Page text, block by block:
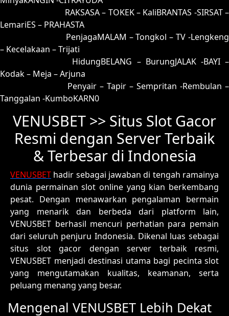
RAKSASA – TOKEK – KaliBRANTAS -SIRSAT –
LemariES – PRAHASTA
PenjagaMALAM – Tongkol – TV -Lengkeng
– Kecelakaan – Trijati
HidungBELANG – BurungJALAK -BAYI –
Kodak – Meja – Arjuna
Penyair – Tapir – Sempritan -Rembulan –
Tanggalan -KumboKARN0
VENUSBET >> Situs Slot Gacor
Resmi dengan Server Terbaik
& Terbesar di Indonesia
VENUSBET hadir sebagai jawaban di tengah ramainya
dunia permainan slot online yang kian berkembang
pesat. Dengan menawarkan pengalaman bermain
yang menarik dan berbeda dari platform lain,
VENUSBET berhasil mencuri perhatian para pemain
dari seluruh penjuru Indonesia. Dikenal luas sebagai
situs slot gacor dengan server terbaik resmi,
VENUSBET menjadi destinasi utama bagi pecinta slot
yang mengutamakan kualitas, keamanan, serta
peluang menang yang besar.
Mengenal VENUSBET Lebih Dekat